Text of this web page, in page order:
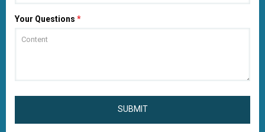
Your Questions *
SUBMIT